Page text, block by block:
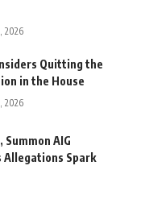
2026
Quitting the
in the House
2026
AIG
Allegations Spark